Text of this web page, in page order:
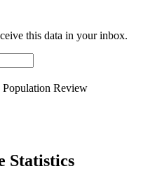
this data in your inbox.
Population Review
Statistics